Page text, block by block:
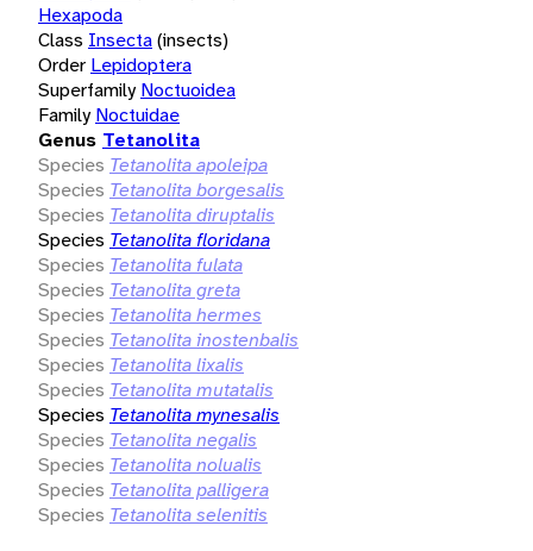
Hexapoda
Class Insecta(insects)
Order Lepidoptera
Superfamily Noctuoidea
Family Noctuidae
Genus Tetanolita
Species Tetanolita apoleipa
Species Tetanolita borgesalis
Species Tetanolita diruptalis
Species Tetanolita floridana
Species Tetanolita fulata
Species Tetanolita greta
Species Tetanolita hermes
Species Tetanolita inostenbalis
Species Tetanolita lixalis
Species Tetanolita mutatalis
Species Tetanolita mynesalis
Species Tetanolita negalis
Species Tetanolita nolualis
Species Tetanolita palligera
Species Tetanolita selenitis